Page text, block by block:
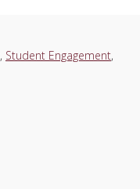
, Student Engagement,